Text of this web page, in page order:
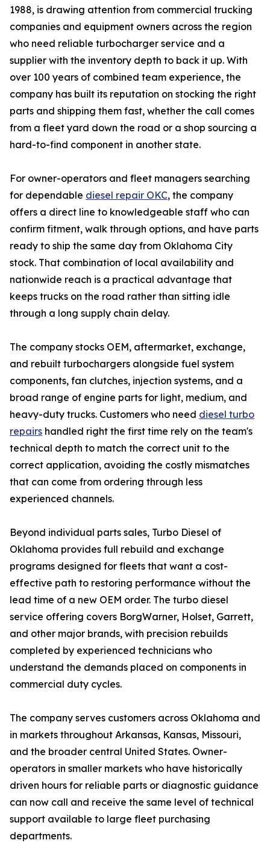
1988, is drawing attention from commercial trucking
companies and equipment owners across the region
who need reliable turbocharger service and a
supplier with the inventory depth to back it up. With
over 100 years of combined team experience, the
company has built its reputation on stocking the right
parts and shipping them fast, whether the call comes
from a fleet yard down the road or a shop sourcing a
hard-to-find component in another state.
For owner-operators and fleet managers searching
for dependable diesel repair OKC, the company
offers a direct line to knowledgeable staff who can
confirm fitment, walk through options, and have parts
ready to ship the same day from Oklahoma City
stock. That combination of local availability and
nationwide reach is a practical advantage that
keeps trucks on the road rather than sitting idle
through a long supply chain delay.
The company stocks OEM, aftermarket, exchange,
and rebuilt turbochargers alongside fuel system
components, fan clutches, injection systems, and a
broad range of engine parts for light, medium, and
heavy-duty trucks. Customers who need diesel turbo
repairs handled right the first time rely on the team's
technical depth to match the correct unit to the
correct application, avoiding the costly mismatches
that can come from ordering through less
experienced channels.
Beyond individual parts sales, Turbo Diesel of
Oklahoma provides full rebuild and exchange
programs designed for fleets that want a cost-
effective path to restoring performance without the
lead time of a new OEM order. The turbo diesel
service offering covers BorgWarner, Holset, Garrett,
and other major brands, with precision rebuilds
completed by experienced technicians who
understand the demands placed on components in
commercial duty cycles.
The company serves customers across Oklahoma and
in markets throughout Arkansas, Kansas, Missouri,
and the broader central United States. Owner-
operators in smaller markets who have historically
driven hours for reliable parts or diagnostic guidance
can now call and receive the same level of technical
support available to large fleet purchasing
departments.